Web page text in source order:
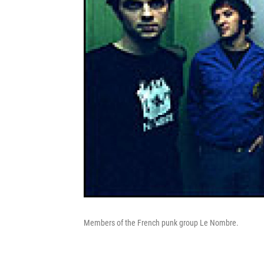
Members of the French punk group Le Nombre.